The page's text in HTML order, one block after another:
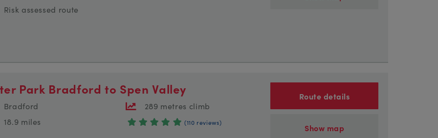
Risk assessed route
Park Bradford to Spen Valley
Bradford
18.9 miles
289 metres climb
(110 reviews)
Route details
Show map